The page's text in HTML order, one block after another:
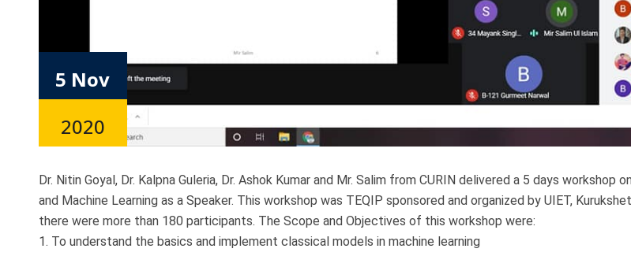
5 Nov
2020
Dr. Nitin Goyal, Dr. Kalpna Guleria, Dr. Ashok Kumar and Mr. Salim from CURIN delivered a 5 days workshop
and Machine Learning as a Speaker. This workshop was TEQIP sponsored and organized by UIET,
there were more than 180 participants. The Scope and Objectives of this workshop were:
1. To understand the basics and implement classical models in machine learning